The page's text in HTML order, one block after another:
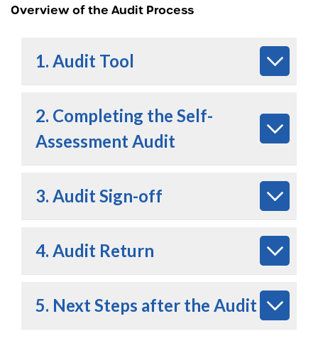
Overview of the Audit Process
1. Audit Tool
2. Completing the Self-
Assessment Audit
3. Audit Sign-off
4. Audit Return
5. Next Steps after the Audit